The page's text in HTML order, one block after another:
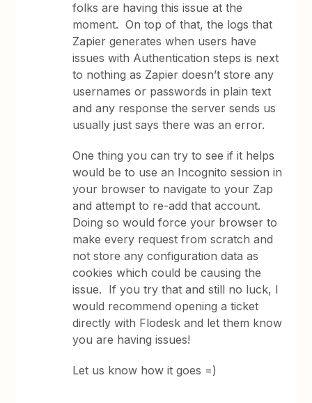
folks are having this issue at the
moment. On top of that, the logs that
Zapier generates when users have
issues with Authentication steps is next
to nothing as Zapier doesn’t store any
usernames or passwords in plain text
and any response the server sends us
usually just says there was an error.
One thing you can try to see if it helps
would be to use an Incognito session in
your browser to navigate to your Zap
and attempt to re-add that account.
Doing so would force your browser to
make every request from scratch and
not store any configuration data as
cookies which could be causing the
issue. If you try that and still no luck, I
would recommend opening a ticket
directly with Flodesk and let them know
you are having issues!
Let us know how it goes =)